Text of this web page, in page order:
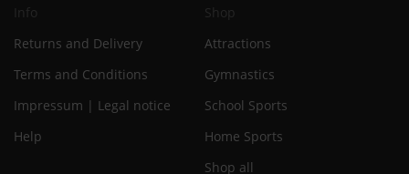
Info
Returns and Delivery
Terms and Conditions
Impressum | Legal notice
Help
Shop
Attractions
Gymnastics
School Sports
Home Sports
Shop all